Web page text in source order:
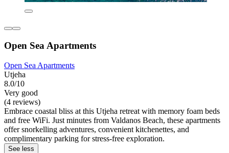
Open Sea Apartments
Open Sea Apartments
Utjeha
8.0/10
Very good
(4 reviews)
Embrace coastal bliss at this Utjeha retreat with memory foam beds
and free WiFi. Just minutes from Valdanos Beach, these apartments
offer snorkelling adventures, convenient kitchenettes, and
complimentary parking for stress-free exploration.
See less